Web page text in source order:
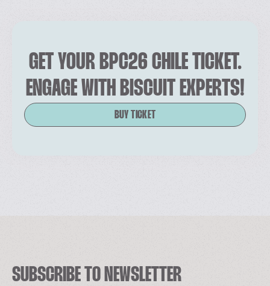
GET YOUR BPC26 CHILE TICKET.
ENGAGE WITH BISCUIT EXPERTS!
BUY TICKET
SUBSCRIBE TO NEWSLETTER